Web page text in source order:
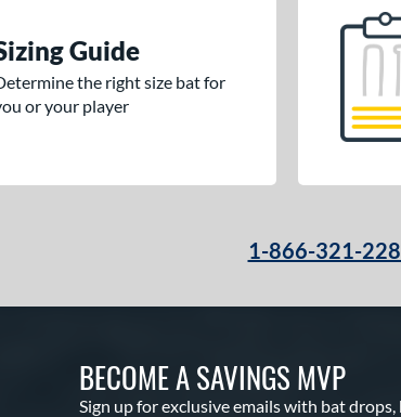
Guide
the right size bat for
or your player
1-866-321-
BECOME A SAVINGS MVP
Sign up for exclusive emails with bat drops,